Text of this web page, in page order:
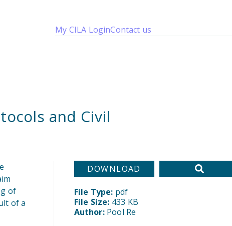
My CILA LoginContact us
and Civil
of
of a
DOWNLOAD
File Type: pdf
File Size: 433 KB
Author: Pool Re